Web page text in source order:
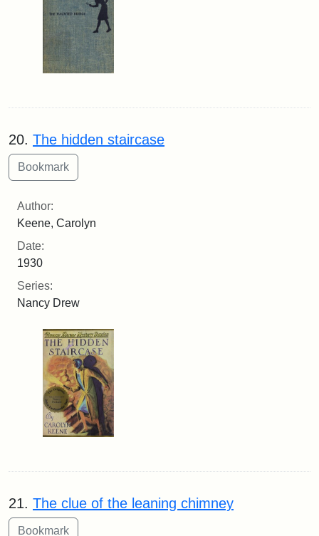
20. The hidden staircase
Author:
Keene, Carolyn
Date:
1930
Series:
Nancy Drew
21. The clue of the leaning chimney